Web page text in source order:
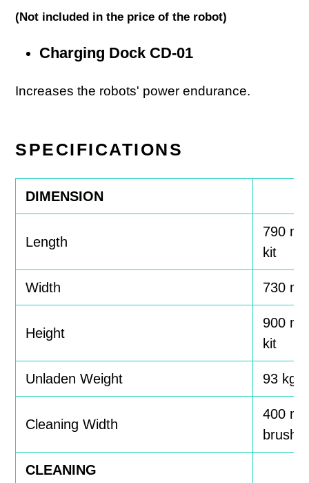
(Not included in the price of the robot)
Charging Dock CD-01
Increases the robots' power endurance.
SPECIFICATIONS
DIMENSION
Length
790
kit
Width 730
Height
900
kit
Unladen Weight 93 kg,
Cleaning Width
400
CLEANING